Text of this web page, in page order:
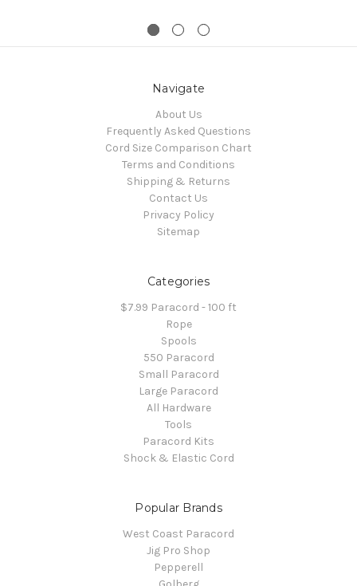
Navigate
About Us
Frequently Asked Questions
Cord Size Comparison Chart
Terms and Conditions
Shipping & Returns
Contact Us
Privacy Policy
Sitemap
Categories
$7.99 Paracord - 100 ft
Rope
Spools
550 Paracord
Small Paracord
Large Paracord
All Hardware
Tools
Paracord Kits
Shock & Elastic Cord
Popular Brands
West Coast Paracord
Jig Pro Shop
Pepperell